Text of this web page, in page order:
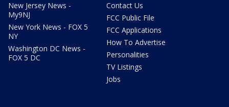
New Jersey News -
My9NJ
New York News - FOX 5
NY
Washington DC News -
FOX 5 DC
Contact Us
FCC Public File
FCC Applications
How To Advertise
Personalities
TV Listings
Jobs